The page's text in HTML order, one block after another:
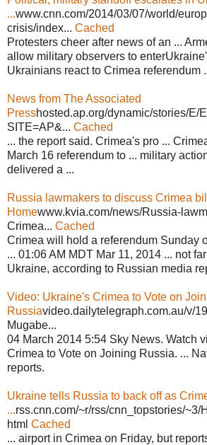
...www.cnn.com/2014/03/07/world/
crisis/index... Cached
Protesters cheer after news of an ...
allow military observers to
Ukrainians react to Crimea referendum .
News from The Associated
Presshosted.ap.org/dynamic/stories/E/
SITE=AP&... Cached
... the report said. Crimea's pro ...
March 16 referendum to ... military
delivered a ...
Russia lawmakers to discuss Crimea
Homewww.kvia.com/news/Russia-
Crimea... Cached
Crimea will hold a referendum Sunday
... 01:06 AM MDT Mar 11, 2014 ... not
Ukraine, according to Russian media
Video: Ukraine's Crimea to Vote on
Russiavideo.dailytelegraph.com.au/v/
Mugabe...
04 March 2014 5:54 Sky News. Watch
Crimea to Vote on Joining Russia. ...
reports.
Ukraine tells Russia to back off as
...rss.cnn.com/~r/rss/cnn_topstories/~3/
html Cached
... airport in Crimea on Friday, but